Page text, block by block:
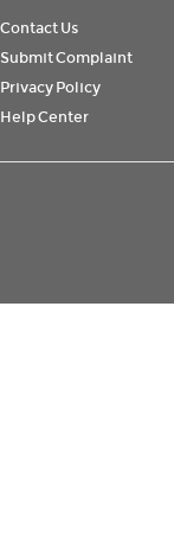
Contact Us
Submit Complaint
Privacy Policy
Help Center